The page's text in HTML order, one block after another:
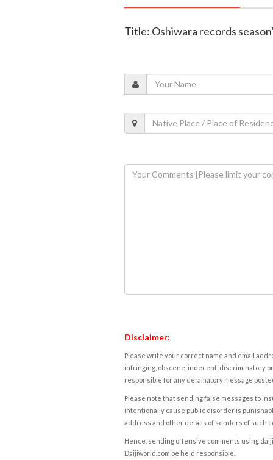
Title: Oshiwara records
Disclaimer:
Please write your correct name and email
infringing, obscene, indecent, discriminatory
responsible for any defamatory message
Please note that sending false messages to
intentionally cause public disorder is
address and other details of senders of such
Hence, sending offensive comments using
Daijiworld.com be held responsible.